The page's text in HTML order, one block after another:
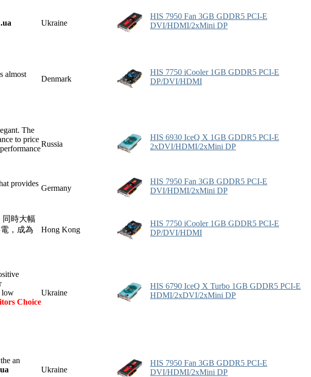
Ukraine
HIS 7950 Fan 3GB GDDR5 PCI-E
DVI/HDMI/2xMini DP
almost
Denmark
HIS 7750 iCooler 1GB GDDR5 PCI-E
DP/DVI/HDMI
The
to price
Russia
HIS 6930 IceQ X 1GB GDDR5 PCI-E
2xDVI/HDMI/2xMini DP
provides
Germany
HIS 7950 Fan 3GB GDDR5 PCI-E
DVI/HDMI/2xMini DP
同時大幅
，成為
Hong Kong
HIS 7750 iCooler 1GB GDDR5 PCI-E
DP/DVI/HDMI
low
Choice
Ukraine
HIS 6790 IceQ X Turbo 1GB GDDR5 PCI-E
HDMI/2xDVI/2xMini DP
an
Ukraine
HIS 7950 Fan 3GB GDDR5 PCI-E
DVI/HDMI/2xMini DP